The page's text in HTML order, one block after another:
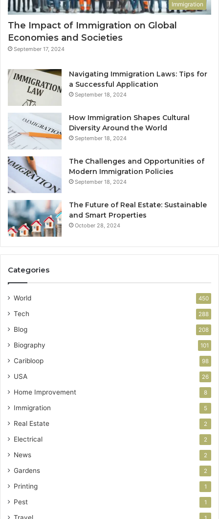
Immigration
The Impact of Immigration on Global
Economies and Societies
September 17, 2024
Navigating Immigration Laws: Tips for
a Successful Application
September 18, 2024
How Immigration Shapes Cultural
Diversity Around the World
September 18, 2024
The Challenges and Opportunities of
Modern Immigration Policies
September 18, 2024
The Future of Real Estate: Sustainable
and Smart Properties
October 28, 2024
Categories
World 450
Tech 288
Blog 208
Biography 101
Caribloop 98
USA 26
Home Improvement 8
Immigration 5
Real Estate 2
Electrical 2
News 2
Gardens 2
Printing 1
Pest 1